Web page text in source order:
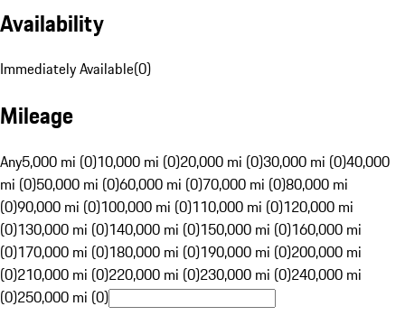
Availability
Immediately Available(0)
Mileage
Any5,000 mi (0)10,000 mi (0)20,000 mi (0)30,000 mi (0)40,000
mi (0)50,000 mi (0)60,000 mi (0)70,000 mi (0)80,000 mi
(0)90,000 mi (0)100,000 mi (0)110,000 mi (0)120,000 mi
(0)130,000 mi (0)140,000 mi (0)150,000 mi (0)160,000 mi
(0)170,000 mi (0)180,000 mi (0)190,000 mi (0)200,000 mi
(0)210,000 mi (0)220,000 mi (0)230,000 mi (0)240,000 mi
(0)250,000 mi (0)